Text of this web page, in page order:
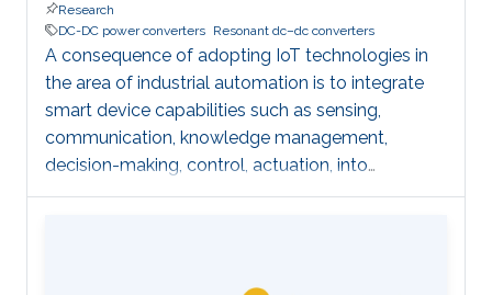
Research
DC-DC power converters Resonant dc–dc converters
A consequence of adopting IoT technologies in
the area of industrial automation is to integrate
smart device capabilities such as sensing,
communication, knowledge management,
decision-making, control, actuation, into
advanced automation systems of the future in